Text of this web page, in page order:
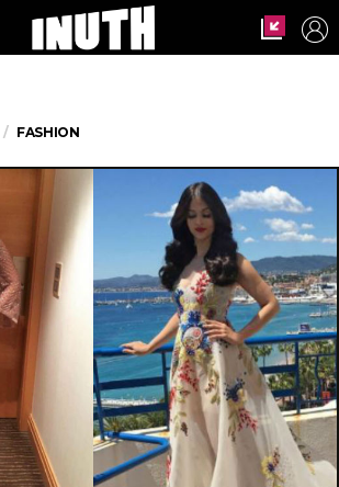
FASHION